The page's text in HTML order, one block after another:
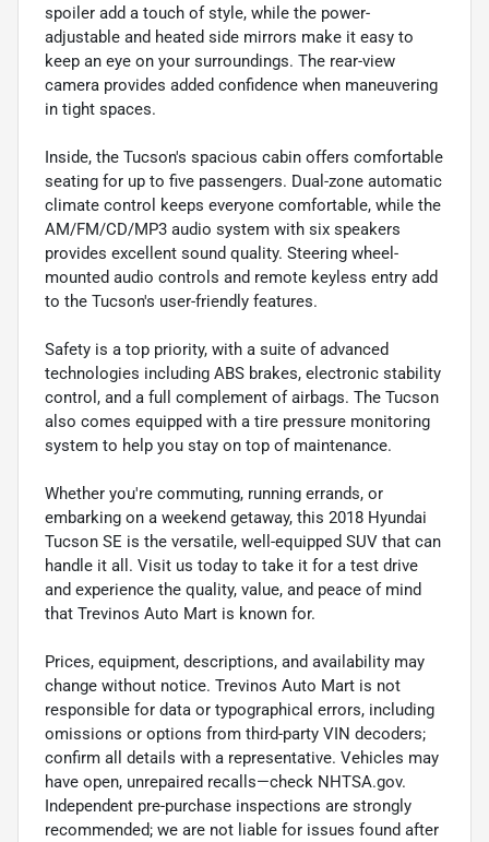
spoiler add a touch of style, while the power-
adjustable and heated side mirrors make it easy to
keep an eye on your surroundings. The rear-view
camera provides added confidence when maneuvering
in tight spaces.
Inside, the Tucson's spacious cabin offers comfortable
seating for up to five passengers. Dual-zone automatic
climate control keeps everyone comfortable, while the
AM/FM/CD/MP3 audio system with six speakers
provides excellent sound quality. Steering wheel-
mounted audio controls and remote keyless entry add
to the Tucson's user-friendly features.
Safety is a top priority, with a suite of advanced
technologies including ABS brakes, electronic stability
control, and a full complement of airbags. The Tucson
also comes equipped with a tire pressure monitoring
system to help you stay on top of maintenance.
Whether you're commuting, running errands, or
embarking on a weekend getaway, this 2018 Hyundai
Tucson SE is the versatile, well-equipped SUV that can
handle it all. Visit us today to take it for a test drive
and experience the quality, value, and peace of mind
that Trevinos Auto Mart is known for.
Prices, equipment, descriptions, and availability may
change without notice. Trevinos Auto Mart is not
responsible for data or typographical errors, including
omissions or options from third-party VIN decoders;
confirm all details with a representative. Vehicles may
have open, unrepaired recalls—check NHTSA.gov.
Independent pre-purchase inspections are strongly
recommended; we are not liable for issues found after